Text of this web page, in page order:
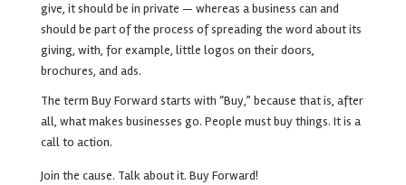
give, it should be in private — whereas a business can and
should be part of the process of spreading the word about its
giving, with, for example, little logos on their doors,
brochures, and ads.
The term Buy Forward starts with “Buy,” because that is, after
all, what makes businesses go. People must buy things. It is a
call to action.
Join the cause. Talk about it. Buy Forward!